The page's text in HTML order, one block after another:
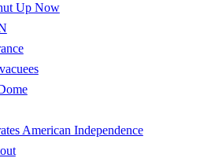
Up Now
American Independence